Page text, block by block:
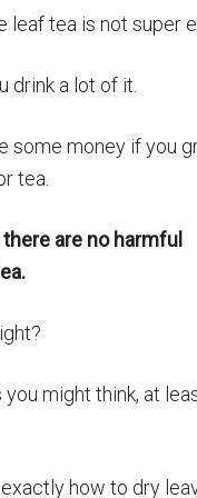
leaf tea is not super
drink a lot of it.
some money if you
tea.
are no harmful
might think, at
how to dry